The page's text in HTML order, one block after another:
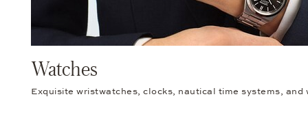
Watches
Exquisite wristwatches, clocks, nautical time systems, and